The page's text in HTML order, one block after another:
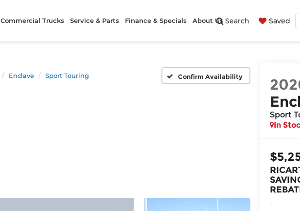
Search Saved
Commercial Trucks Service & Parts Finance & Specials About Us
Enclave Sport Touring Confirm Availability
Sport
In